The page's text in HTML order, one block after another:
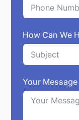
How Can We
Your